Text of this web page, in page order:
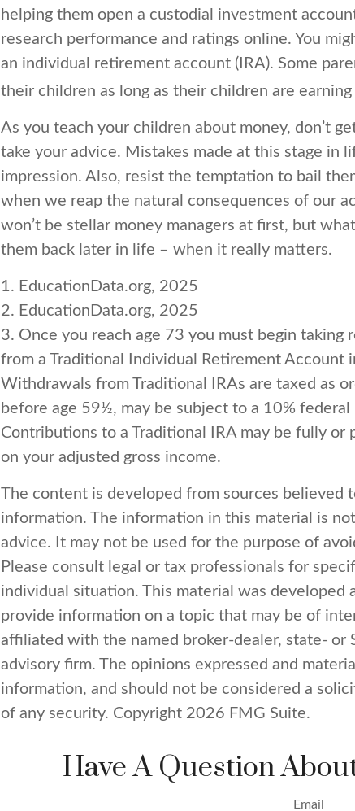
helping them open a custodial investment
research performance and ratings online. You
an individual retirement account (IRA). Some
their children as long as their children are earning
As you teach your children about money, don’t
take your advice. Mistakes made at this stage in
impression. Also, resist the temptation to bail
when we reap the natural consequences of our
won’t be stellar money managers at first, but
them back later in life – when it really matters.
1. EducationData.org, 2025
2. EducationData.org, 2025
3. Once you reach age 73 you must begin taking
from a Traditional Individual Retirement Account
Withdrawals from Traditional IRAs are taxed as
before age 59½, may be subject to a 10% federal
Contributions to a Traditional IRA may be fully
on your adjusted gross income.
The content is developed from sources believed
information. The information in this material is
advice. It may not be used for the purpose of
Please consult legal or tax professionals for
individual situation. This material was developed
provide information on a topic that may be of
affiliated with the named broker-dealer, state- or
advisory firm. The opinions expressed and
information, and should not be considered a
of any security. Copyright 2026 FMG Suite.
Have A Question
Email